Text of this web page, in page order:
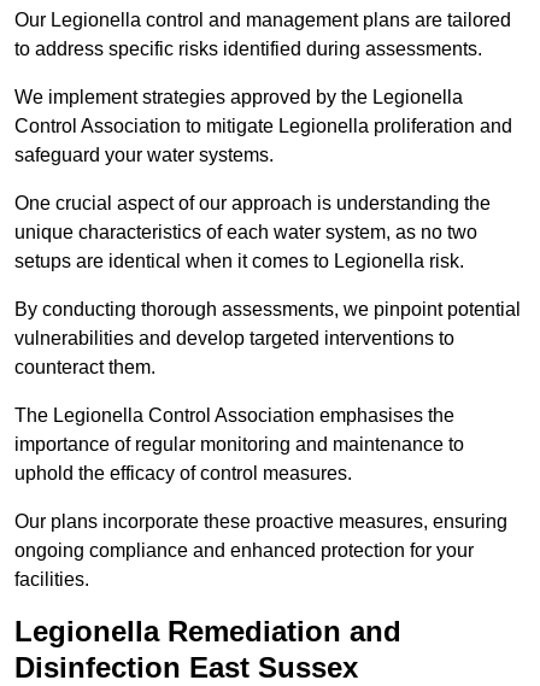
Our Legionella control and management plans are tailored
to address specific risks identified during assessments.
We implement strategies approved by the Legionella
Control Association to mitigate Legionella proliferation and
safeguard your water systems.
One crucial aspect of our approach is understanding the
unique characteristics of each water system, as no two
setups are identical when it comes to Legionella risk.
By conducting thorough assessments, we pinpoint potential
vulnerabilities and develop targeted interventions to
counteract them.
The Legionella Control Association emphasises the
importance of regular monitoring and maintenance to
uphold the efficacy of control measures.
Our plans incorporate these proactive measures, ensuring
ongoing compliance and enhanced protection for your
facilities.
Legionella Remediation and
Disinfection East Sussex